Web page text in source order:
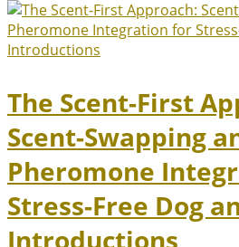
The Scent-First
Scent-Swapping
Pheromone
Stress-Free Dog
Introductions